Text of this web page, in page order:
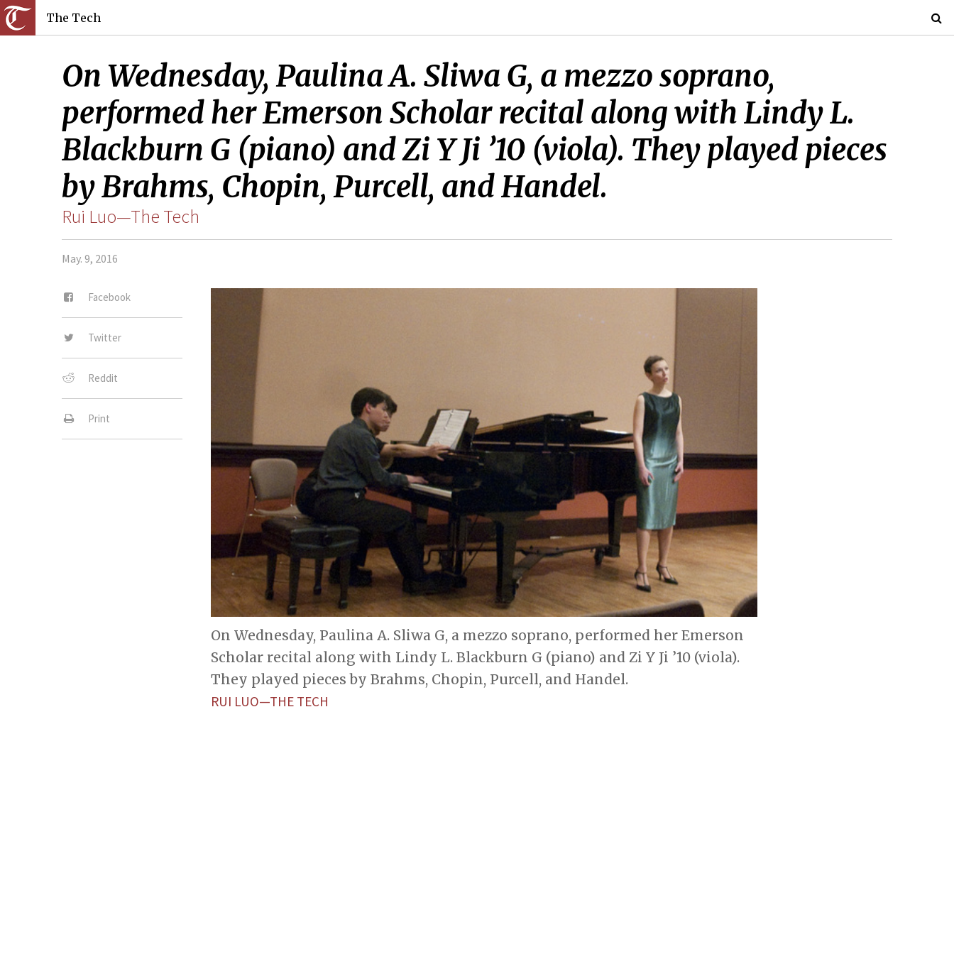
The Tech
On Wednesday, Paulina A. Sliwa G, a mezzo soprano,
performed her Emerson Scholar recital along with Lindy L.
Blackburn G (piano) and Zi Y Ji ’10 (viola). They played pieces
by Brahms, Chopin, Purcell, and Handel.
Rui Luo—The Tech
May. 9, 2016
Facebook
Twitter
Reddit
Print
On Wednesday, Paulina A. Sliwa G, a mezzo soprano, performed her Emerson
Scholar recital along with Lindy L. Blackburn G (piano) and Zi Y Ji ’10 (viola).
They played pieces by Brahms, Chopin, Purcell, and Handel.
RUI LUO—THE TECH